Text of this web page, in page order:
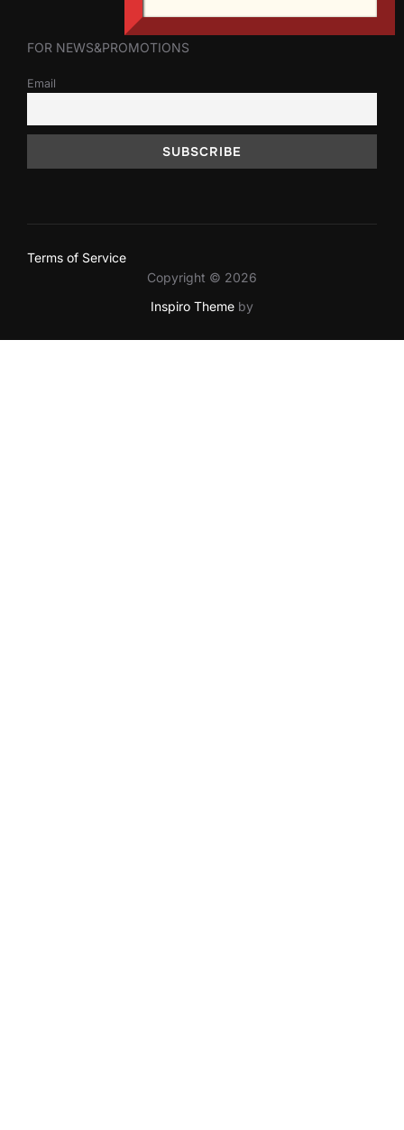
FOR NEWS&PROMOTIONS
Email
Terms of Service
Copyright © 2026
Inspiro Theme by